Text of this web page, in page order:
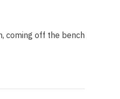
coming off the bench